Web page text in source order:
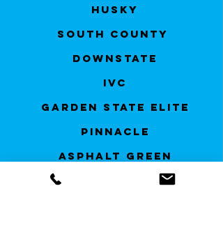
Husky
South County
Downstate
IVC
Garden State Elite
Pinnacle
Asphalt Green